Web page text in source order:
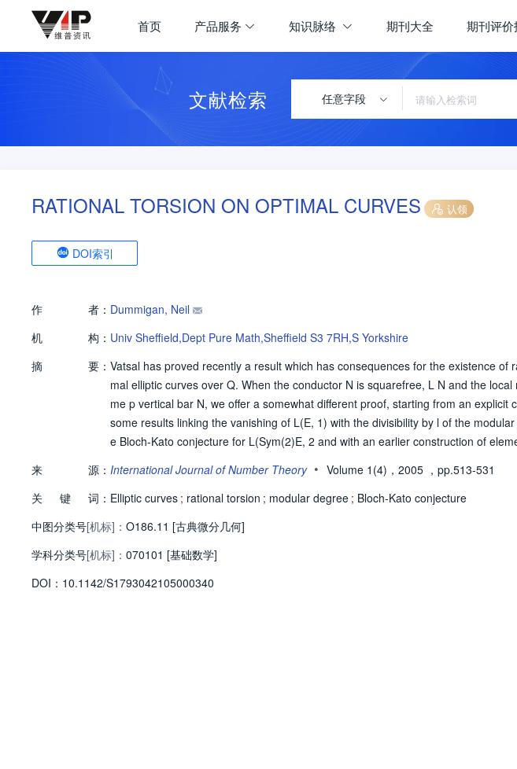
首页 产品服务 知识脉络 期刊大全 期刊评价
文献检索 任意字段
RATIONAL TORSION ON OPTIMAL CURVES 认领
DOI索引
作 者： Dummigan, Neil
机
构： Univ Sheffield,Dept Pure Math,Sheffield S3 7RH,S Yorkshire
摘
要： Vatsal has proved recently a result which has consequences for the existence
mal elliptic curves over Q. When the conductor N is squarefree, L N and the
me p vertical bar N, we offer a somewhat different proof, starting from an explicit
some results linking the vanishing of L(E, 1) with the divisibility by l of the
e Bloch-Kato conjecture for L(Sym(2)E, 2 and with an earlier construction of
nd higher weight thereby strengthening some existing evidence for another case
来 源： International Journal of Number Theory • Volume 1(4)，2005 ，pp.513-531
关
键 词： Elliptic curves ; rational torsion ; modular degree ; Bloch-Kato conjecture
中图分类号[机标]： O186.11 [古典微分几何]
学科分类号[机标]： 070101 [基础数学]
DOI： 10.1142/S1793042105000340